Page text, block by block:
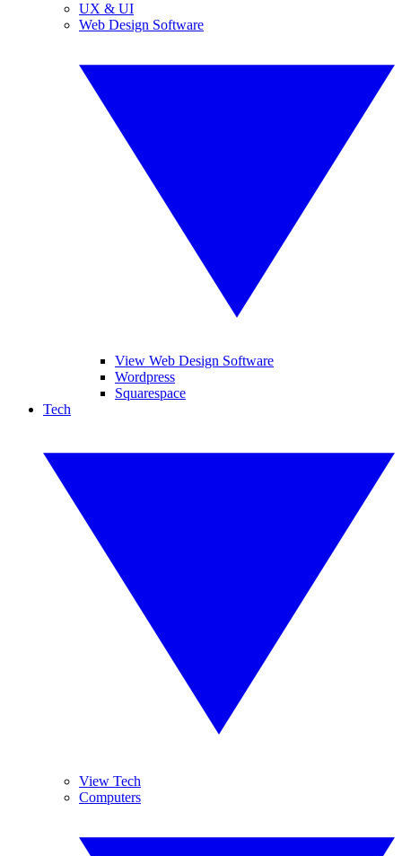
UX & UI
Web Design Software
View Web Design Software
Wordpress
Squarespace
Tech
View Tech
Computers